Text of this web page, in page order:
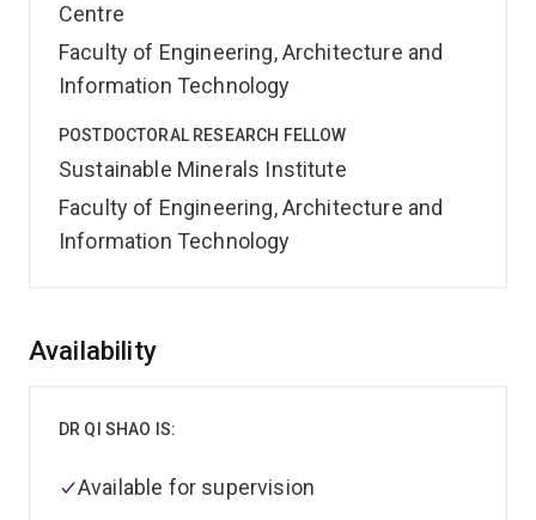
Centre
Faculty of Engineering, Architecture and
Information Technology
POSTDOCTORAL RESEARCH FELLOW
Sustainable Minerals Institute
Faculty of Engineering, Architecture and
Information Technology
Overview
Availability
DR QI SHAO IS:
Available for supervision